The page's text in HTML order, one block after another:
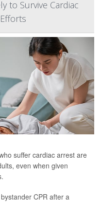
to Survive Cardiac
suffer cardiac arrest are
even when given
CPR after a